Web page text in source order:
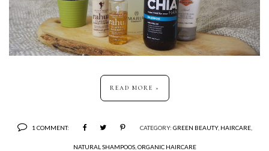
READ MORE »
1 COMMENT: CATEGORY: GREEN BEAUTY, HAIRCARE,
NATURAL SHAMPOOS, ORGANIC HAIRCARE